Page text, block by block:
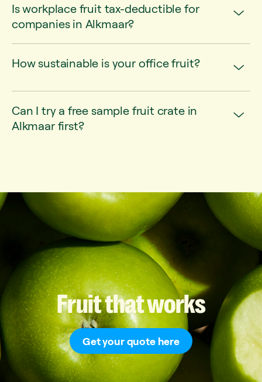
Is workplace fruit tax-deductible for
companies in Alkmaar?
How sustainable is your office fruit?
Can I try a free sample fruit crate in
Alkmaar first?
Fruitthatworks
Get your quote here